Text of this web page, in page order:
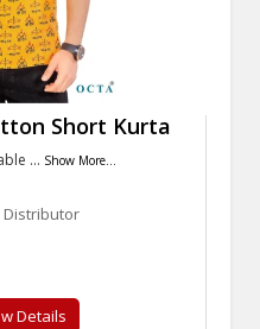
Short Kurta
… Show More...
Distributor
Details